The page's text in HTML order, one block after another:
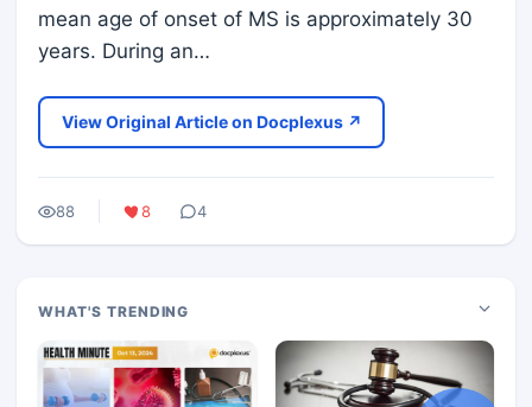
mean age of onset of MS is approximately 30
years. During an…
View Original Article on Docplexus ↗
88 8 4
WHAT'S TRENDING